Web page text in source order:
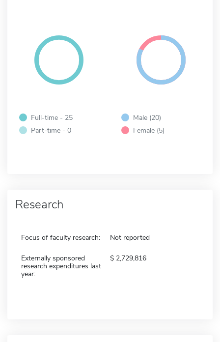
Full-time - 25
Part-time - 0
Male (20)
Female (5)
Research
Focus of faculty research: Not reported
Externally sponsored
research expenditures last
year:
2,729,816